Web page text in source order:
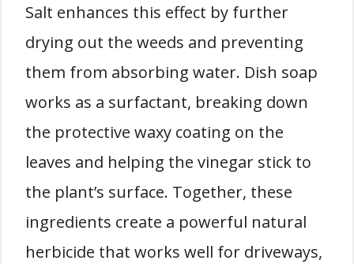
Salt enhances this effect by further
drying out the weeds and preventing
them from absorbing water. Dish soap
works as a surfactant, breaking down
the protective waxy coating on the
leaves and helping the vinegar stick to
the plant’s surface. Together, these
ingredients create a powerful natural
herbicide that works well for driveways,